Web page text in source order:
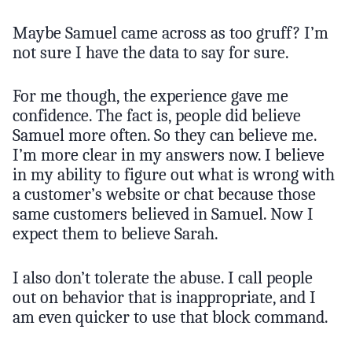
Maybe Samuel came across as too gruff? I’m
not sure I have the data to say for sure.
For me though, the experience gave me
confidence. The fact is, people did believe
Samuel more often. So they can believe me.
I’m more clear in my answers now. I believe
in my ability to figure out what is wrong with
a customer’s website or chat because those
same customers believed in Samuel. Now I
expect them to believe Sarah.
I also don’t tolerate the abuse. I call people
out on behavior that is inappropriate, and I
am even quicker to use that block command.